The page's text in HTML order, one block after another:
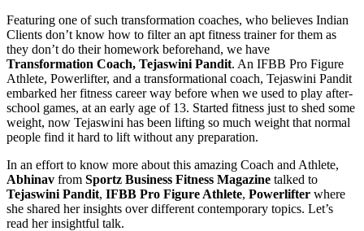
Featuring one of such transformation coaches, who believes Indian
Clients don’t know how to filter an apt fitness trainer for them as
they don’t do their homework beforehand, we have
Transformation Coach, Tejaswini Pandit. An IFBB Pro Figure
Athlete, Powerlifter, and a transformational coach, Tejaswini Pandit
embarked her fitness career way before when we used to play after-
school games, at an early age of 13. Started fitness just to shed some
weight, now Tejaswini has been lifting so much weight that normal
people find it hard to lift without any preparation.
In an effort to know more about this amazing Coach and Athlete,
Abhinav from Sportz Business Fitness Magazine talked to
Tejaswini Pandit, IFBB Pro Figure Athlete, Powerlifter where
she shared her insights over different contemporary topics. Let’s
read her insightful talk.